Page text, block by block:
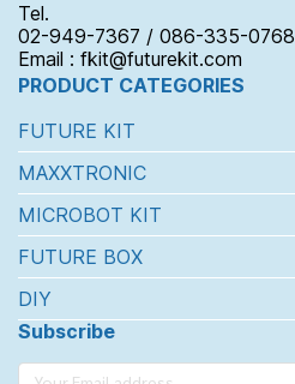
Tel.
02-949-7367 / 086-335-0768
Email : fkit@futurekit.com
PRODUCT CATEGORIES
FUTURE KIT
MAXXTRONIC
MICROBOT KIT
FUTURE BOX
DIY
Subscribe